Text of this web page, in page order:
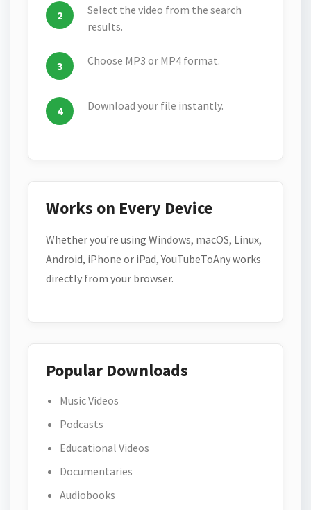
Select the video from the search
results.
Choose MP3 or MP4 format.
Download your file instantly.
Works on Every Device
Whether you're using Windows, macOS, Linux,
Android, iPhone or iPad, YouTubeToAny works
directly from your browser.
Popular Downloads
Music Videos
Podcasts
Educational Videos
Documentaries
Audiobooks